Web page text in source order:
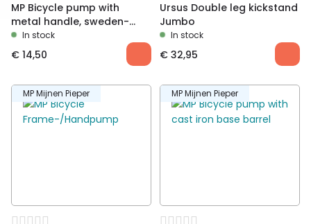
MP Bicycle pump with
metal handle, sweden-
nipple, 340 mm
In stock
€ 14,50
Ursus Double leg kickstand
Jumbo
In stock
€ 32,95
MP Mijnen Pieper MP Mijnen Pieper